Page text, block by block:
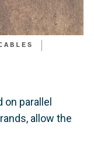
parallel
allow the